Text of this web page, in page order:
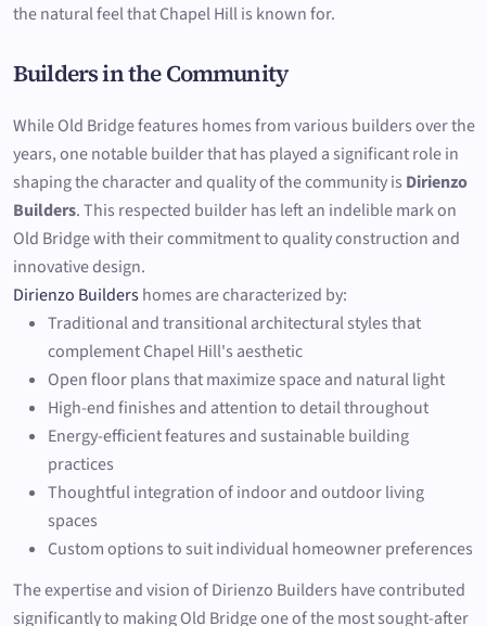
the natural feel that Chapel Hill is known for.
Builders in the Community
While Old Bridge features homes from various builders over the
years, one notable builder that has played a significant role in
shaping the character and quality of the community is Dirienzo
Builders. This respected builder has left an indelible mark on
Old Bridge with their commitment to quality construction and
innovative design.
Dirienzo Buildershomes are characterized by:
Traditional and transitional architectural styles that
complement Chapel Hill's aesthetic
Open floor plans that maximize space and natural light
High-end finishes and attention to detail throughout
Energy-efficient features and sustainable building
practices
Thoughtful integration of indoor and outdoor living
spaces
Custom options to suit individual homeowner preferences
The expertise and vision of Dirienzo Builders have contributed
significantly to making Old Bridge one of the most sought-after